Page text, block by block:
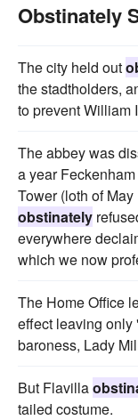
Obstinately
The city held out
the stadtholders,
to prevent William
The abbey was
a year
Tower (loth of
obstinately
everywhere
which we now
The Home Office
effect leaving only
baroness, Lady
But Flavilla
tailed costume.